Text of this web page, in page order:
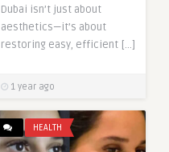
Dubai isn’t just about
aesthetics—it’s about
restoring easy, efficient […]
1 year ago
HEALTH